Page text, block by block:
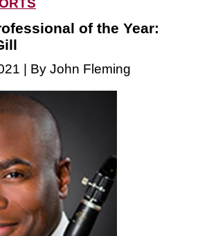
of the Year:
| By John Fleming